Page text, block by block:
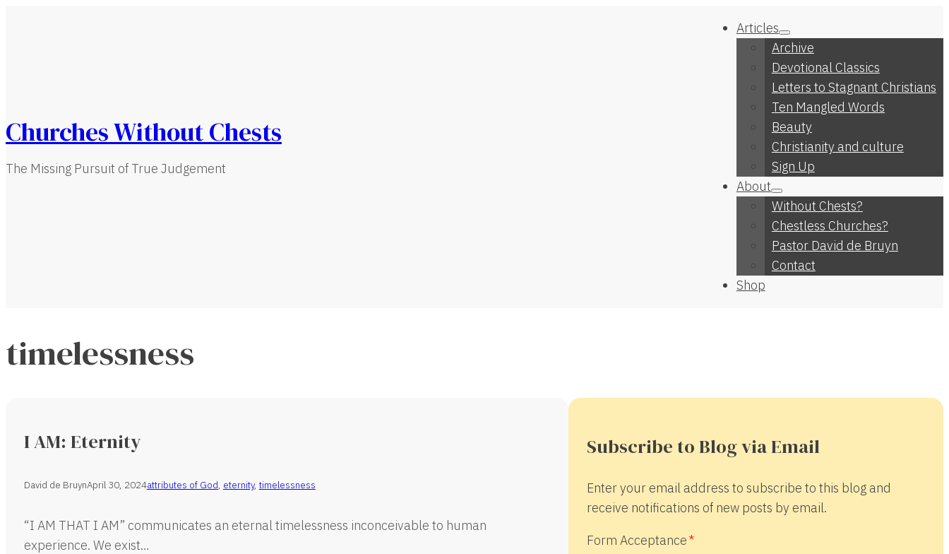
Churches Without Chests
The Missing Pursuit of True Judgement
Articles
Archive
Devotional Classics
Letters to Stagnant Christians
Ten Mangled Words
Beauty
Christianity and culture
Sign Up
About
Without Chests?
Chestless Churches?
Pastor David de Bruyn
Contact
Shop
timelessness
I AM: Eternity
David de BruynApril 30, 2024attributes of God, eternity, timelessness
“I AM THAT I AM” communicates an eternal timelessness inconceivable to human
experience. We exist…
Subscribe to Blog via Email
Enter your email address to subscribe to this blog and
receive notifications of new posts by email.
Form Acceptance